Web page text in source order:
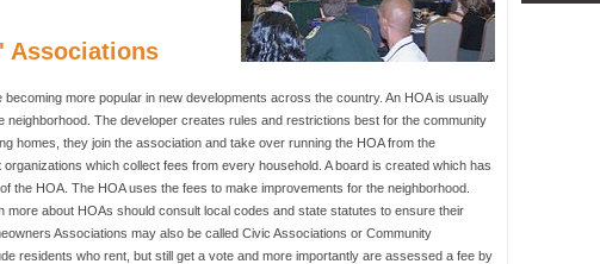
Associations
more popular in new developments across the country. An HOA is usually
neighborhood. The developer creates rules and restrictions best for the community
homes, they join the association and take over running the HOA from the
which collect fees from every household. A board is created which has
the HOA. The HOA uses the fees to make improvements for the neighborhood.
more about HOAs should consult local codes and state statutes to ensure their
Associations may also be called Civic Associations or Community
residents who rent, but still get a vote and more importantly are assessed a fee by